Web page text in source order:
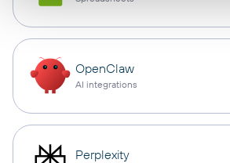
OpenClaw
AI integrations
Perplexity